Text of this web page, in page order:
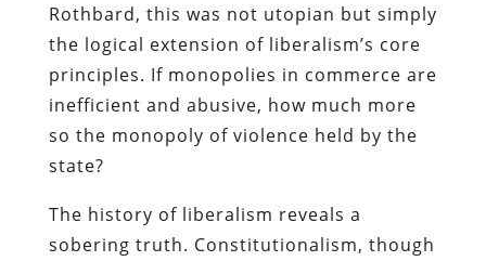
Rothbard, this was not utopian but simply
the logical extension of liberalism’s core
principles. If monopolies in commerce are
inefficient and abusive, how much more
so the monopoly of violence held by the
state?
The history of liberalism reveals a
sobering truth. Constitutionalism, though